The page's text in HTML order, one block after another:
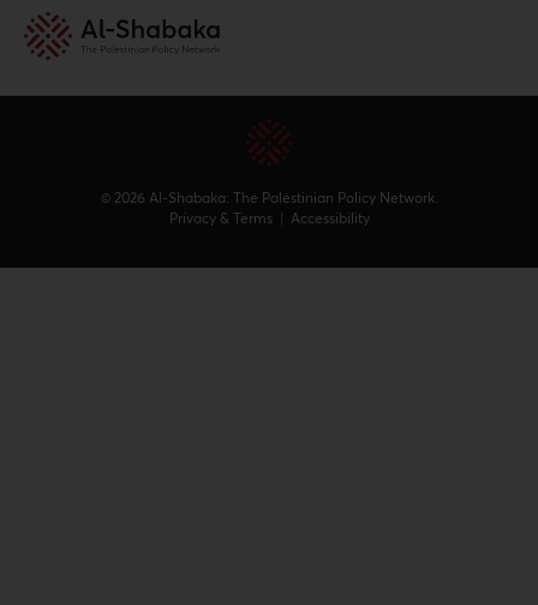
© 2026 Al-Shabaka: The Palestinian Policy Network.
Privacy & Terms | Accessibility